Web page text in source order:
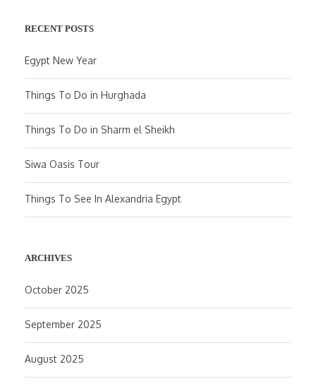
RECENT POSTS
Egypt New Year
Things To Do in Hurghada
Things To Do in Sharm el Sheikh
Siwa Oasis Tour
Things To See In Alexandria Egypt
ARCHIVES
October 2025
September 2025
August 2025